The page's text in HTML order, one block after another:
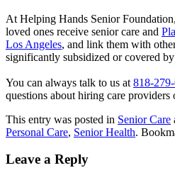
At Helping Hands Senior
loved ones receive senior care and
Los Angeles, and link them with
significantly subsidized or covered
You can always talk to us at 818-
questions about hiring care providers
This entry was posted in Senior Care
Personal Care, Senior Health.
Leave a Reply